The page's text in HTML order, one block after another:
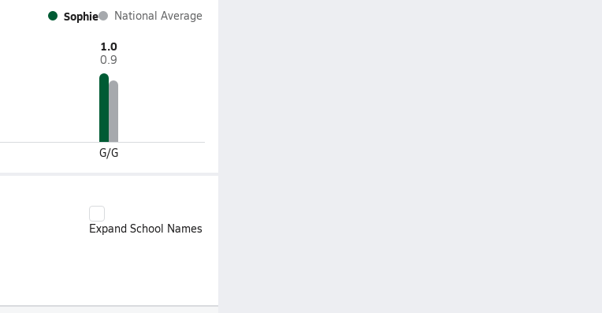
Sophie National Average
1.0
0.9
G/G
Expand School Names